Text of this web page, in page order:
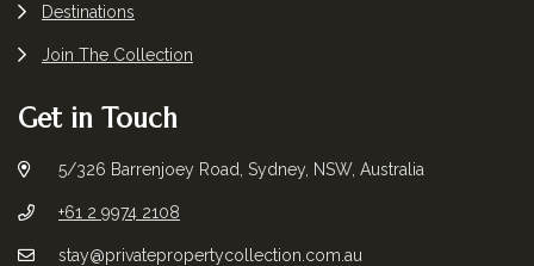
Destinations
Join The Collection
Get in Touch
5/326 Barrenjoey Road, Sydney, NSW, Australia
+61 2 9974 2108
stay@privatepropertycollection.com.au